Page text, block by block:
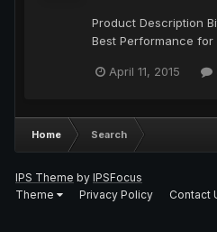
Product Description
Best Performance
April 11, 2015
Home Search
IPS Theme by IPSFocus
Theme
Privacy Policy Contact